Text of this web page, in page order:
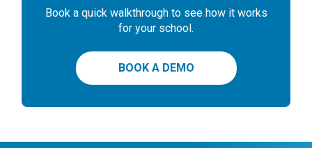
Book a quick walkthrough to see how it works
for your school.
BOOK A DEMO